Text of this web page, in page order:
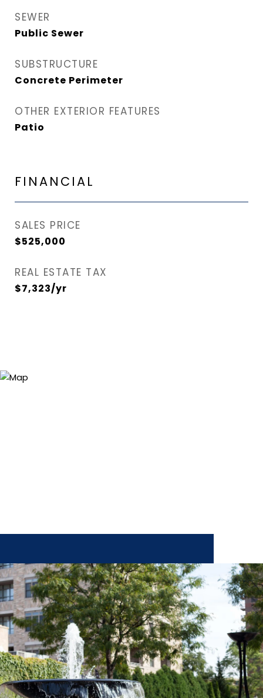
SEWER
Public Sewer
SUBSTRUCTURE
Concrete Perimeter
OTHER EXTERIOR FEATURES
Patio
FINANCIAL
SALES PRICE
$525,000
REAL ESTATE TAX
$7,323/yr